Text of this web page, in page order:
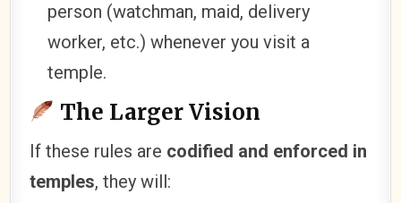
person (watchman, maid, delivery
worker, etc.) whenever you visit a
temple.
The Larger Vision
If these rules are codified and enforced in
temples, they will: